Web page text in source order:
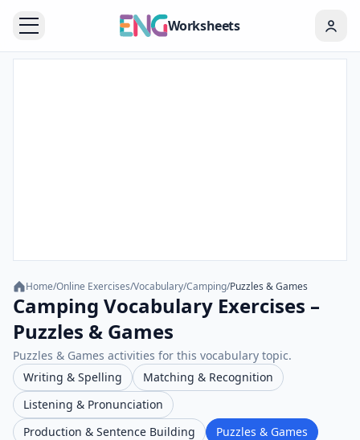
Worksheets
Home/Online Exercises/Vocabulary/Camping/Puzzles & Games
Camping Vocabulary Exercises –
Puzzles & Games
Puzzles & Games activities for this vocabulary topic.
Writing & Spelling
Matching & Recognition
Listening & Pronunciation
Production & Sentence Building
Puzzles & Games